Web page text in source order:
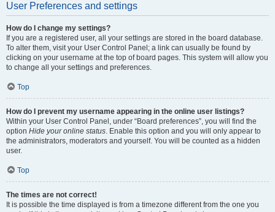
User Preferences and settings
How do I change my settings?
If you are a registered user, all your settings are stored in the board database.
To alter them, visit your User Control Panel; a link can usually be found by
clicking on your username at the top of board pages. This system will allow you
to change all your settings and preferences.
Top
How do I prevent my username appearing in the online user listings?
Within your User Control Panel, under “Board preferences”, you will find the
option Hide your online status. Enable this option and you will only appear to
the administrators, moderators and yourself. You will be counted as a hidden
user.
Top
The times are not correct!
It is possible the time displayed is from a timezone different from the one you